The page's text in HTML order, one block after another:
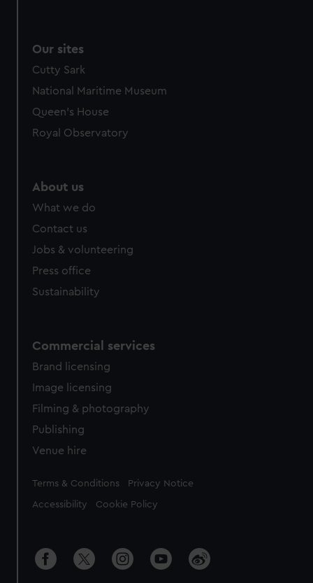
Our sites
Cutty Sark
National Maritime Museum
Queen's House
Royal Observatory
About us
What we do
Contact us
Jobs & volunteering
Press office
Sustainability
Commercial services
Brand licensing
Image licensing
Filming & photography
Publishing
Venue hire
Legal
Terms & Conditions Privacy Notice
Accessibility Cookie Policy